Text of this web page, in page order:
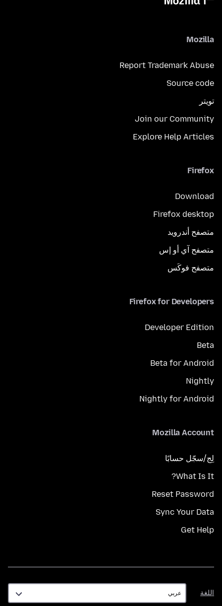
Mozilla
Report Trademark Abuse
Source code
تويتر
Join our Community
Explore Help Articles
Firefox
Download
Firefox desktop
متصفح أندرويد
متصفح آي أو إس
متصفح فوكَس
Firefox for Developers
Developer Edition
Beta
Beta for Android
Nightly
Nightly for Android
Mozilla Account
لِج/سجّل حسابًا
What Is It?
Reset Password
Sync Your Data
Get Help
اللغة
اللغة